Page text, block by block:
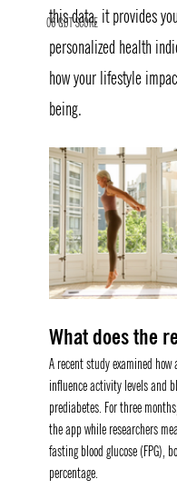
06 GØT SCORE
this data, it provides
personalized health
how your lifestyle
being.
What does the
A recent study examined
influence activity levels and
prediabetes. For three
the app while researchers
fasting blood glucose (FPG),
percentage.